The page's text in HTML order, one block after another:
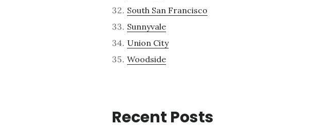
South San Francisco
Sunnyvale
Union City
Woodside
Recent Posts